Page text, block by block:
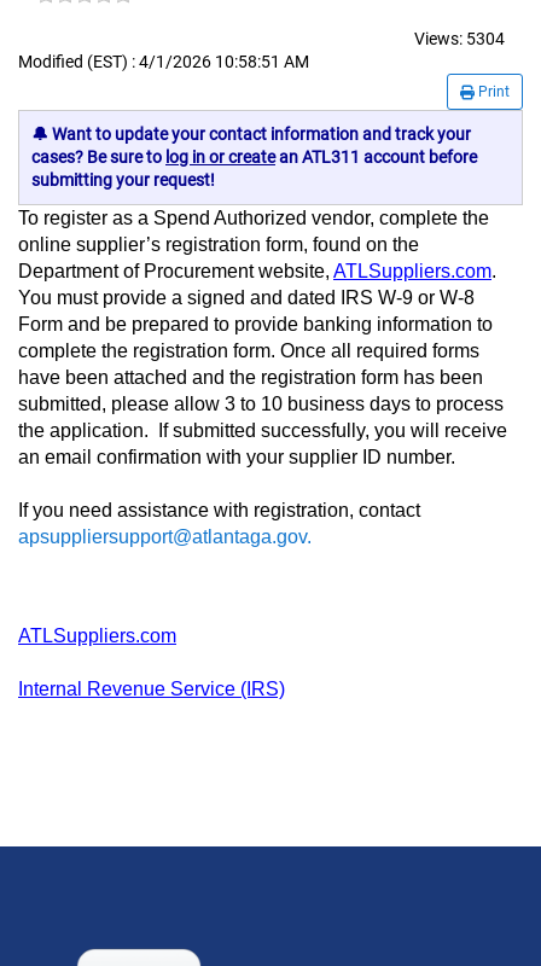
Views: 5304
Modified (EST) : 4/1/2026 10:58:51 AM
Print
🔔 Want to update your contact information and track your
cases? Be sure to log in or createan ATL311 account before
submitting your request!
To register as a Spend Authorized vendor, complete the
online supplier’s registration form, found on the
Department of Procurement website, ATLSuppliers.com.
You must provide a signed and dated IRS W-9 or W-8
Form and be prepared to provide banking information to
complete the registration form. Once all required forms
have been attached and the registration form has been
submitted, please allow 3 to 10 business days to process
the application. If submitted successfully, you will receive
an email confirmation with your supplier ID number.
If you need assistance with registration, contact
apsuppliersupport@atlantaga.gov.
ATLSuppliers.com
Internal Revenue Service (IRS)